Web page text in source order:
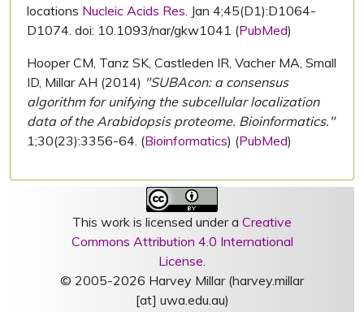
locations Nucleic Acids Res. Jan 4;45(D1):D1064-
D1074. doi: 10.1093/nar/gkw1041 (PubMed)
Hooper CM, Tanz SK, Castleden IR, Vacher MA, Small
ID, Millar AH (2014) "SUBAcon: a consensus
algorithm for unifying the subcellular localization
data of the Arabidopsis proteome. Bioinformatics."
1;30(23):3356-64. (Bioinformatics) (PubMed)
This work is licensed under a Creative
Commons Attribution 4.0 International
License.
© 2005-2026 Harvey Millar (harvey.millar
[at] uwa.edu.au)